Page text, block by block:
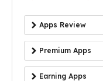
Apps Review
Premium Apps
Earning Apps